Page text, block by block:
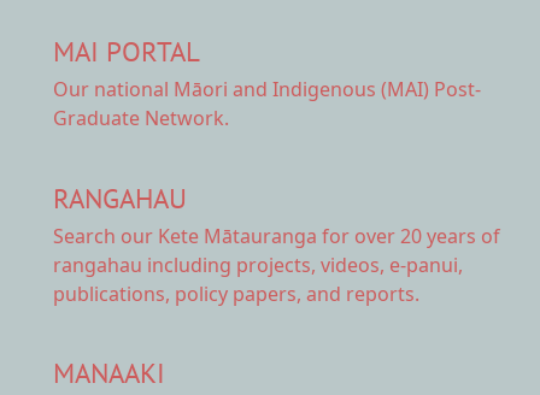
MAI PORTAL
Our national Māori and Indigenous (MAI) Post-
Graduate Network.
RANGAHAU
Search our Kete Mātauranga for over 20 years of
rangahau including projects, videos, e-panui,
publications, policy papers, and reports.
MANAAKI